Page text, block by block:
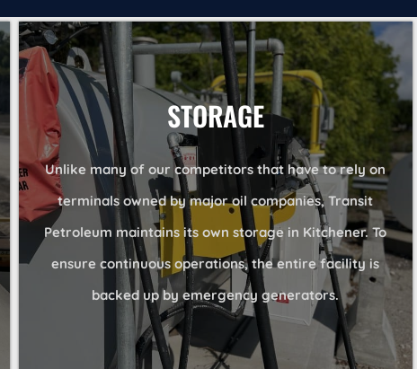
STORAGE
Unlike many of our competitors that have to rely on
terminals owned by major oil companies, Transit
Petroleum maintains its own storage in Kitchener. To
ensure continuous operations, the entire facility is
backed up by emergency generators.